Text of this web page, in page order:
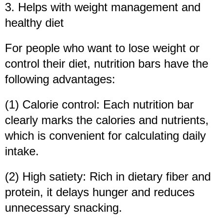
3. Helps with weight management and
healthy diet
For people who want to lose weight or
control their diet, nutrition bars have the
following advantages:
(1) Calorie control: Each nutrition bar
clearly marks the calories and nutrients,
which is convenient for calculating daily
intake.
(2) High satiety: Rich in dietary fiber and
protein, it delays hunger and reduces
unnecessary snacking.